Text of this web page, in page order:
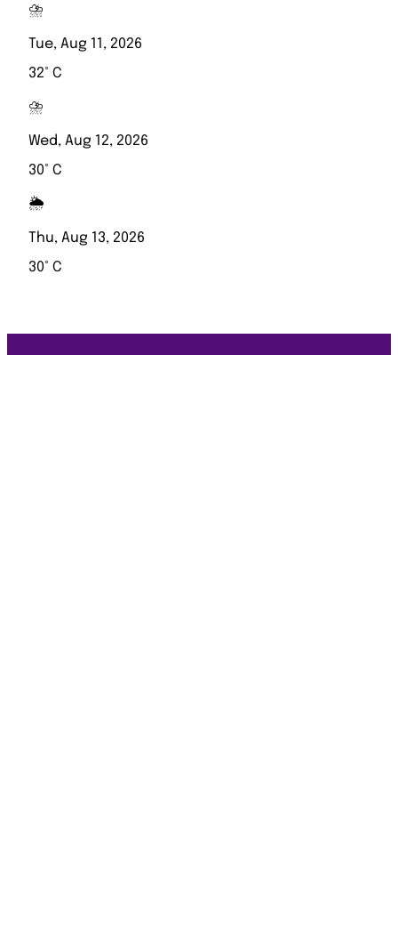
⛈️
Tue, Aug 11, 2026
32° C
⛈️
Wed, Aug 12, 2026
30° C
🌦️
Thu, Aug 13, 2026
30° C